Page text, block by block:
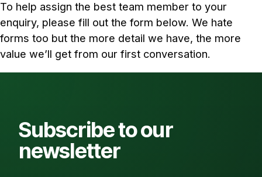
To help assign the best team member to your
enquiry, please fill out the form below. We hate
forms too but the more detail we have, the more
value we’ll get from our first conversation.
Subscribe to our
newsletter